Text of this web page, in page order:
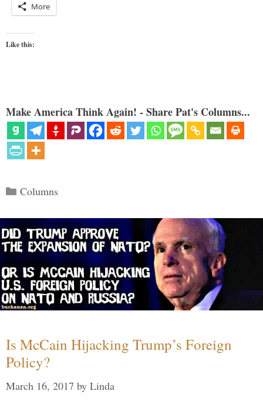
More
Like this:
Make America Think Again! - Share Pat's Columns...
Categories
Columns
Is McCain Hijacking Trump’s Foreign
Policy?
March 16, 2017 by Linda